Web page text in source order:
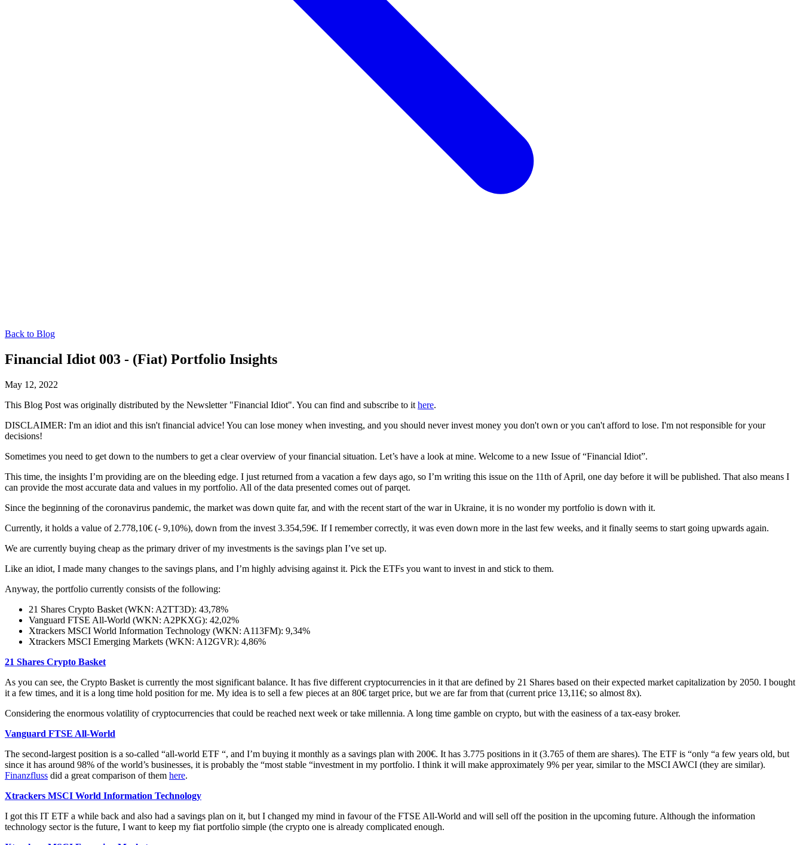
Back to Blog
Financial Idiot 003 - (Fiat) Portfolio Insights
May 12, 2022
This Blog Post was originally distributed by the Newsletter "Financial Idiot". You can find and subscribe to it here.
DISCLAIMER: I'm an idiot and this isn't financial advice! You can lose money when investing, and you should never invest money you don't own or you can't afford to lose. I'm not responsible for your
decisions!
Sometimes you need to get down to the numbers to get a clear overview of your financial situation. Let’s have a look at mine. Welcome to a new Issue of “Financial Idiot”.
This time, the insights I’m providing are on the bleeding edge. I just returned from a vacation a few days ago, so I’m writing this issue on the 11th of April, one day before it will be published. That also means I
can provide the most accurate data and values in my portfolio. All of the data presented comes out of parqet.
Since the beginning of the coronavirus pandemic, the market was down quite far, and with the recent start of the war in Ukraine, it is no wonder my portfolio is down with it.
Currently, it holds a value of 2.778,10€ (- 9,10%), down from the invest 3.354,59€. If I remember correctly, it was even down more in the last few weeks, and it finally seems to start going upwards again.
We are currently buying cheap as the primary driver of my investments is the savings plan I’ve set up.
Like an idiot, I made many changes to the savings plans, and I’m highly advising against it. Pick the ETFs you want to invest in and stick to them.
Anyway, the portfolio currently consists of the following:
21 Shares Crypto Basket (WKN: A2TT3D): 43,78%
Vanguard FTSE All-World (WKN: A2PKXG): 42,02%
Xtrackers MSCI World Information Technology (WKN: A113FM): 9,34%
Xtrackers MSCI Emerging Markets (WKN: A12GVR): 4,86%
21 Shares Crypto Basket
As you can see, the Crypto Basket is currently the most significant balance. It has five different cryptocurrencies in it that are defined by 21 Shares based on their expected market capitalization by 2050. I bought
it a few times, and it is a long time hold position for me. My idea is to sell a few pieces at an 80€ target price, but we are far from that (current price 13,11€; so almost 8x).
Considering the enormous volatility of cryptocurrencies that could be reached next week or take millennia. A long time gamble on crypto, but with the easiness of a tax-easy broker.
Vanguard FTSE All-World
The second-largest position is a so-called “all-world ETF “, and I’m buying it monthly as a savings plan with 200€. It has 3.775 positions in it (3.765 of them are shares). The ETF is “only “a few years old, but
since it has around 98% of the world’s businesses, it is probably the “most stable “investment in my portfolio. I think it will make approximately 9% per year, similar to the MSCI AWCI (they are similar).
Finanzfluss did a great comparison of them here.
Xtrackers MSCI World Information Technology
I got this IT ETF a while back and also had a savings plan on it, but I changed my mind in favour of the FTSE All-World and will sell off the position in the upcoming future. Although the information
technology sector is the future, I want to keep my fiat portfolio simple (the crypto one is already complicated enough.